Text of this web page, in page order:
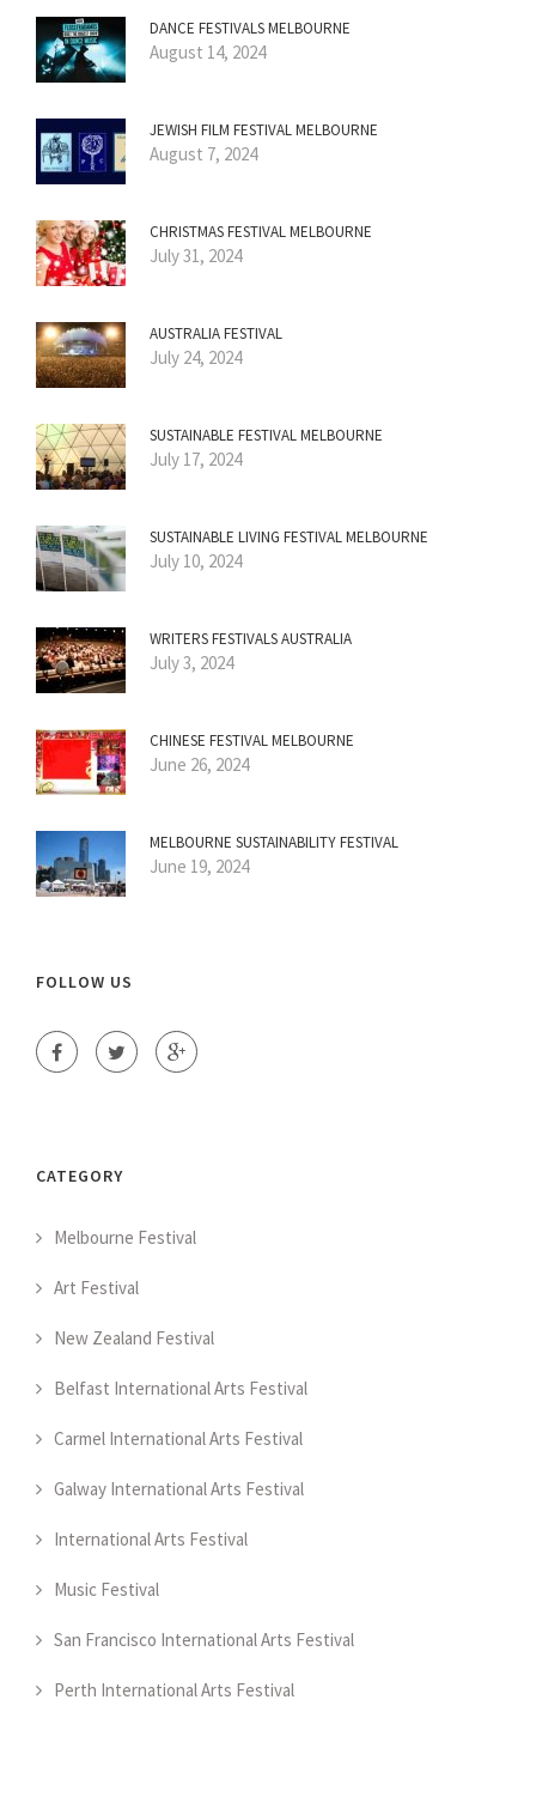
DANCE FESTIVALS MELBOURNE
August 14, 2024
JEWISH FILM FESTIVAL MELBOURNE
August 7, 2024
CHRISTMAS FESTIVAL MELBOURNE
July 31, 2024
AUSTRALIA FESTIVAL
July 24, 2024
SUSTAINABLE FESTIVAL MELBOURNE
July 17, 2024
SUSTAINABLE LIVING FESTIVAL MELBOURNE
July 10, 2024
WRITERS FESTIVALS AUSTRALIA
July 3, 2024
CHINESE FESTIVAL MELBOURNE
June 26, 2024
MELBOURNE SUSTAINABILITY FESTIVAL
June 19, 2024
FOLLOW US
CATEGORY
Melbourne Festival
Art Festival
New Zealand Festival
Belfast International Arts Festival
Carmel International Arts Festival
Galway International Arts Festival
International Arts Festival
Music Festival
San Francisco International Arts Festival
Perth International Arts Festival